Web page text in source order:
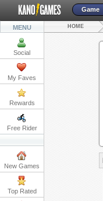
Game
MENU
Social
My Faves
Rewards
Free Rider
New Games
Top Rated
HOME